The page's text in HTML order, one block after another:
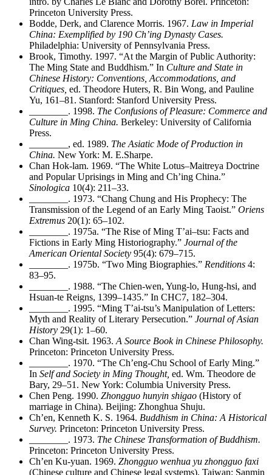
Princeton University Press.
Bodde, Derk, and Clarence Morris. 1967. Law in Imperial
China: Exemplified by 190 Ch’ing Dynasty Cases.
Philadelphia: University of Pennsylvania Press.
Brook, Timothy. 1997. “At the Margin of Public Authority:
The Ming State and Buddhism.” In Culture and State in
Chinese History: Conventions, Accommodations, and
Critiques, ed. Theodore Huters, R. Bin Wong, and Pauline
Yu, 161–81. Stanford: Stanford University Press.
. 1998. The Confusions of Pleasure: Commerce and
Culture in Ming China. Berkeley: University of California
Press.
, ed. 1989. The Asiatic Mode of Production in
China. New York: M. E.Sharpe.
Chan Hok-lam. 1969. “The White Lotus–Maitreya Doctrine
and Popular Uprisings in Ming and Ch’ing China.”
Sinologica 10(4): 211–33.
. 1973. “Chang Chung and His Prophecy: The
Transmission of the Legend of an Early Ming Taoist.” Oriens
Extremus 20(1): 65–102.
. 1975a. “The Rise of Ming T’ai–tsu: Facts and
Fictions in Early Ming Historiography.” Journal of the
American Oriental Society 95(4): 679–715.
. 1975b. “Two Ming Biographies.” Renditions 4:
83–95.
. 1988. “The Chien-wen, Yung-lo, Hung-hsi, and
Hsuan-te Reigns, 1399–1435.” In CHC7, 182–304.
. 1995. “Ming T’ai-tsu’s Manipulation of Letters:
Myth and Reality of Literary Persecution.” Journal of Asian
History 29(1): 1–60.
Chan Wing-tsit. 1963. A Source Book in Chinese Philosophy.
Princeton: Princeton University Press.
. 1970. “The Ch’eng-Chu School of Early Ming.”
In Self and Society in Ming Thought, ed. Wm. Theodore de
Bary, 29–51. New York: Columbia University Press.
Chen Peng. 1990. Zhongguo hunyin shigao (History of
marriage in China). Beijing: Zhonghua Shuju.
Ch’en, Kenneth K. S. 1964. Buddhism in China: A Historical
Survey. Princeton: Princeton University Press.
. 1973. The Chinese Transformation of Buddhism.
Princeton: Princeton University Press.
Ch’en Ku-yuan. 1969. Zhongguo wenhua yu zhongguo faxi
(Chinese culture and Chinese legal systems). Taiwan: Sanmin